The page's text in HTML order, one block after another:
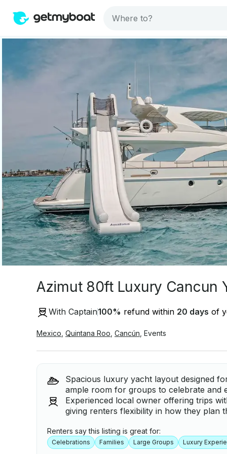
Azimut 80ft Luxury Cancun
With Captain100% refund within 20 days of
Mexico Quintana Roo Cancún Events
Spacious luxury yacht layout designed
ample room for groups to celebrate and
Experienced local owner offering trips
giving renters flexibility in how they plan
Renters say this listing is great for:
Celebrations Families Large Groups Luxury